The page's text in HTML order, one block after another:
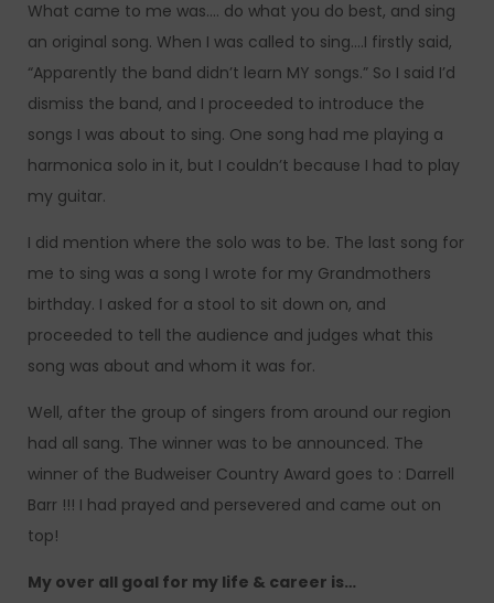
What came to me was…. do what you do best, and sing
an original song. When I was called to sing….I firstly said,
“Apparently the band didn’t learn MY songs.” So I said I’d
dismiss the band, and I proceeded to introduce the
songs I was about to sing. One song had me playing a
harmonica solo in it, but I couldn’t because I had to play
my guitar.
I did mention where the solo was to be. The last song for
me to sing was a song I wrote for my Grandmothers
birthday. I asked for a stool to sit down on, and
proceeded to tell the audience and judges what this
song was about and whom it was for.
Well, after the group of singers from around our region
had all sang. The winner was to be announced. The
winner of the Budweiser Country Award goes to : Darrell
Barr !!! I had prayed and persevered and came out on
top!
My over all goal for my life & career is…